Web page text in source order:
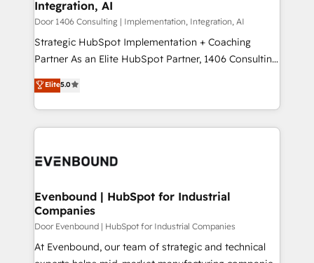
状整理の壁打ちなど、構想段階からお気軽にお問い合わ
せください。
the needs of the customer. We are part of Impresoft
Group, a group of specialized and complementary
companies that divide their offer into 4
Competence Centers: Smart Manufacturing,
The synergies generated by these integrations,
together with the combination of talents, skills,
to accompany companies on their digital
Integration, AI
Door 1406 Consulting | Implementation, Integration, AI
Strategic HubSpot Implementation + Coaching
Partner As an Elite HubSpot Partner, 1406 Consulting
helps mid-market revenue teams transform how
they sell, market, and serve. We don't just build your
HubSpot—we teach your team to own it, then stay
to help you keep winning. What We Do ⚙️ CRM
Data & Content 📈 Sales & Marketing Alignment +
Agent Creation 🔄 Custom Integrations & Data
Migration Why 1406 We become part of your team.
Your team learns while we build. We fix what others
broke. Built for mid-market reality—practical
Elite5.0
Evenbound | HubSpot for Industrial
Companies
Door Evenbound | HubSpot for Industrial Companies
At Evenbound, our team of strategic and technical